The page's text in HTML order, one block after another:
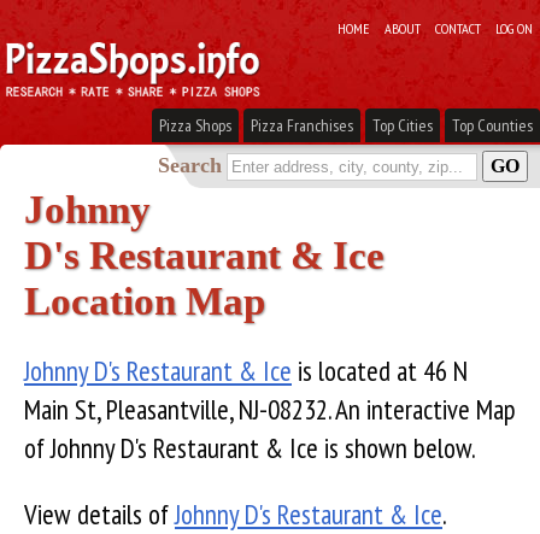
HOME ABOUT CONTACT LOG ON
Pizza Shops Pizza Franchises Top Cities Top Counties
Search
Johnny
D's Restaurant & Ice
Location Map
Johnny D's Restaurant & Ice is located at 46 N
Main St, Pleasantville, NJ-08232. An interactive Map
of Johnny D's Restaurant & Ice is shown below.
View details ofJohnny D's Restaurant & Ice.